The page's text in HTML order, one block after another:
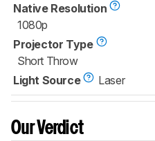
Native Resolution
1080p
Projector Type
Short Throw
Light Source
Laser
Our Verdict